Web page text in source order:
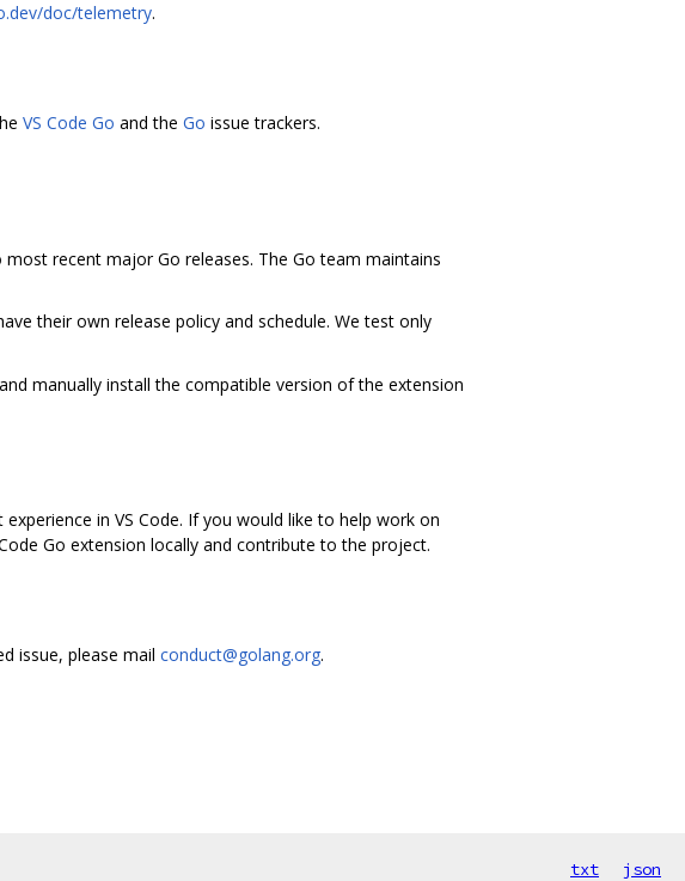
doc/telemetry.
VS Code Go and the Go issue trackers.
recent major Go releases. The Go team maintains
their own release policy and schedule. We test only
manually install the compatible version of the extension
in VS Code. If you would like to help work on
Go extension locally and contribute to the project.
issue, please mail conduct@golang.org.
txt json